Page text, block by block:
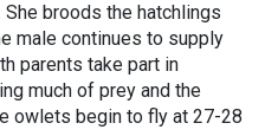
broods the hatchlings
male continues to supply
parents take part in
much of prey and the
owlets begin to fly at 27-28